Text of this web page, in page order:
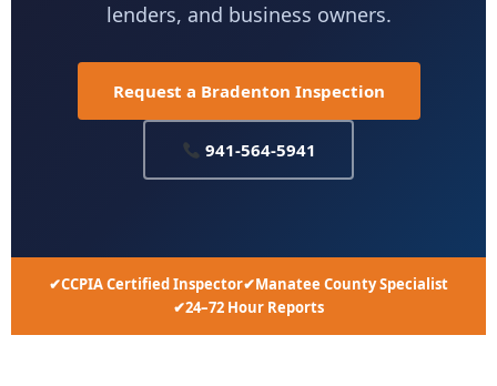
lenders, and business owners.
Request a Bradenton Inspection
941-564-5941
CCPIA Certified Inspector
Manatee County Specialist
24–72 Hour Reports